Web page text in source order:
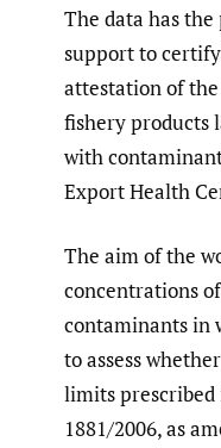
The data has
support to
attestation of
fishery products
with
Export Health
The aim of the
concentrations
contaminants in
to assess
limits prescribed
1881/2006, as